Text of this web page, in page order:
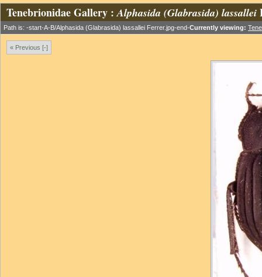
Tenebrionidae Gallery :Alphasida (Glabrasida) lassallei
Path is: -start-A-B/Alphasida (Glabrasida) lassallei Ferrer.jpg-end-Currently viewing:
« Previous [-]